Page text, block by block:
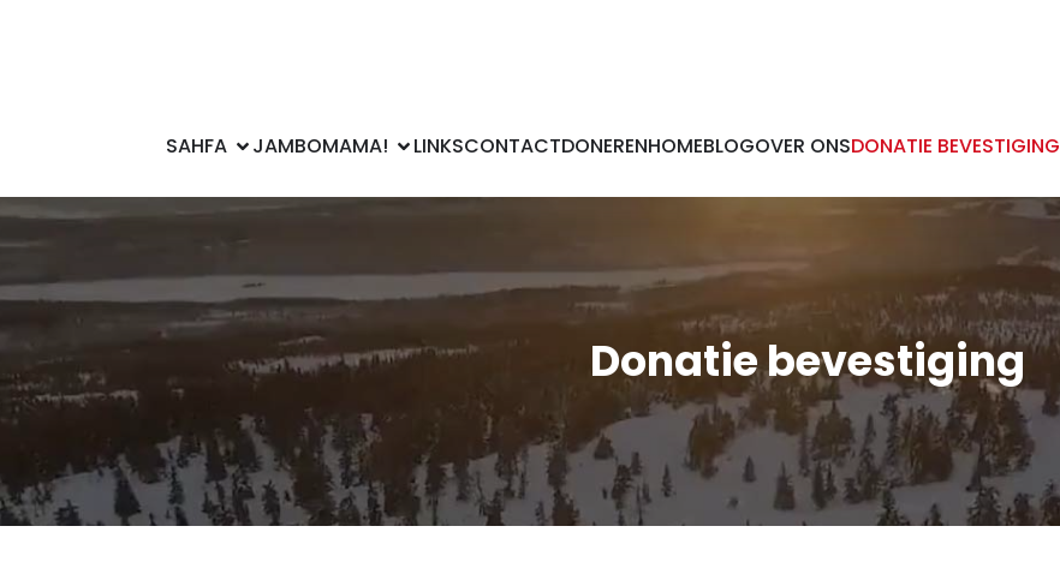
SAHFA JAMBOMAMA! LINKSCONTACTDONERENHOMEBLOGOVER ONSDONATIE BEVESTIGING
Donatie bevestiging